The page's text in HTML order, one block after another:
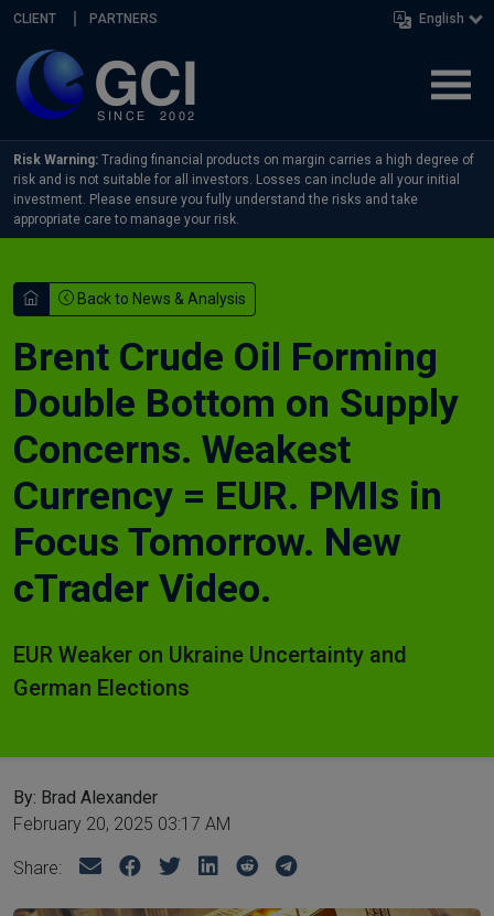
Skip navigation
CLIENT PARTNERS English
Risk Warning: Trading financial products on margin carries a high degree of
risk and is not suitable for all investors. Losses can include all your initial
investment. Please ensure you fully understand the risks and take
appropriate care to manage your risk.
Back to News & Analysis
Brent Crude Oil Forming
Double Bottom on Supply
Concerns. Weakest
Currency = EUR. PMIs in
Focus Tomorrow. New
cTrader Video.
EUR Weaker on Ukraine Uncertainty and
German Elections
By: Brad Alexander
February 20, 2025 03:17 AM
Share: